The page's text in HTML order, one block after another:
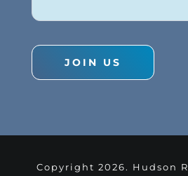
JOIN US
Copyright 2026. Hudson